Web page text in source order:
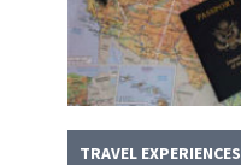
TRAVEL EXPERIENCES